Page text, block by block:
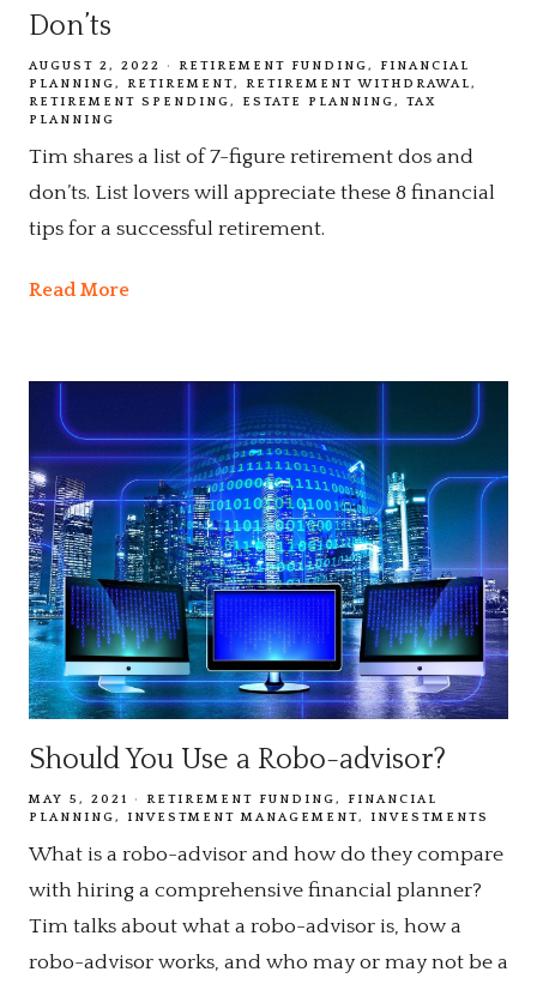
Don’ts
AUGUST 2, 2022 RETIREMENT FUNDING
FINANCIAL
PLANNING
RETIREMENT
RETIREMENT WITHDRAWAL
RETIREMENT SPENDING
ESTATE PLANNING
TAX
PLANNING
Tim shares a list of 7-figure retirement dos and
don’ts. List lovers will appreciate these 8 financial
tips for a successful retirement.
Read More
Should You Use a Robo-advisor?
MAY 5, 2021 RETIREMENT FUNDING
FINANCIAL
PLANNING
INVESTMENT MANAGEMENT INVESTMENTS
What is a robo-advisor and how do they compare
with hiring a comprehensive financial planner?
Tim talks about what a robo-advisor is, how a
robo-advisor works, and who may or may not be a